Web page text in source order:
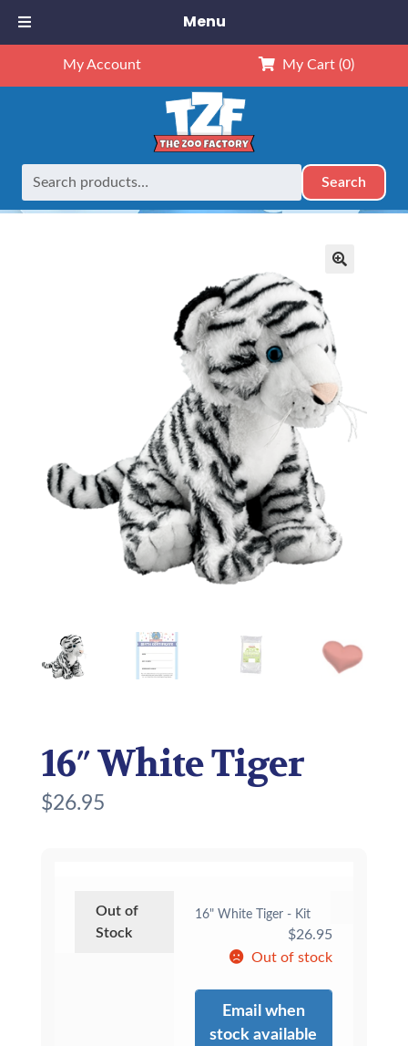
My Account My Cart (0)
Search
Home Retired 16″ White Tiger
16″ White Tiger
$26.95
Out of
Stock
16" White Tiger - Kit
$26.95
Out of stock
Email when
stock available
Menu